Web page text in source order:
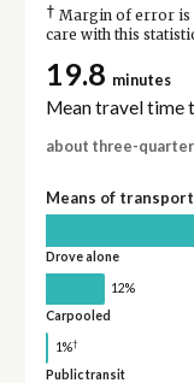
† Margin of error is
care with this
19.8 minutes
Mean travel time
about three-
Means of
Drove alone
12%
Carpooled
1%†
Public transit